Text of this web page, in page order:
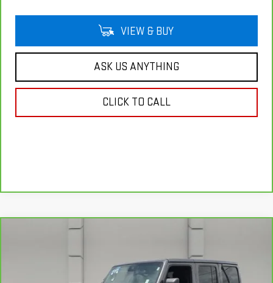
VIEW & BUY
ASK US ANYTHING
CLICK TO CALL
Stock: 346044AModel:JLJP74
YOUR PRICE